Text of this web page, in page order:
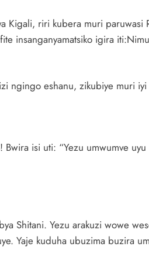
Kigali, riri kubera muri paruwasi
insanganyamatsiko igira
ngingo eshanu, zikubiye muri
isi uti: “Yezu umwumve uyu
Shitani. Yezu arakuzi wowe
Yaje kuduha ubuzima buzira